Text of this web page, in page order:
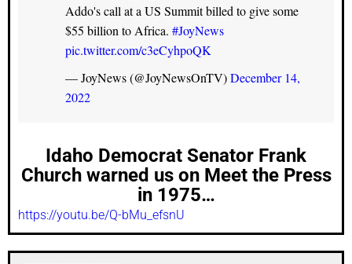
Addo's call at a US Summit billed to give some
$55 billion to Africa. #JoyNews
pic.twitter.com/c3eCyhpoQK
— JoyNews (@JoyNewsOnTV)December 14,
2022
Idaho Democrat Senator Frank
Church warned us on Meet the Press
in 1975…
https://youtu.be/Q-bMu_efsnU